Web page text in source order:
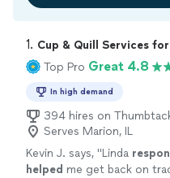
1. Cup & Quill Services
Top Pro Great 4.8
In high demand
394 hires on
Serves Marion, IL
Kevin J. says, "Linda
helped me get back on